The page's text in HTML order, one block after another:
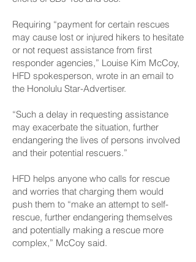
Requiring “payment for certain rescues
may cause lost or injured hikers to hesitate
or not request assistance from first
responder agencies,” Louise Kim McCoy,
HFD spokesperson, wrote in an email to
the ­Honolulu Star-Advertiser.
“Such a delay in requesting assistance
may exacerbate the situation, further
endangering the lives of persons involved
and their potential rescuers.”
HFD helps anyone who calls for rescue
and worries that charging them would
push them to “make an attempt to self-
rescue, further endangering themselves
and potentially making a rescue more
complex,” McCoy said.